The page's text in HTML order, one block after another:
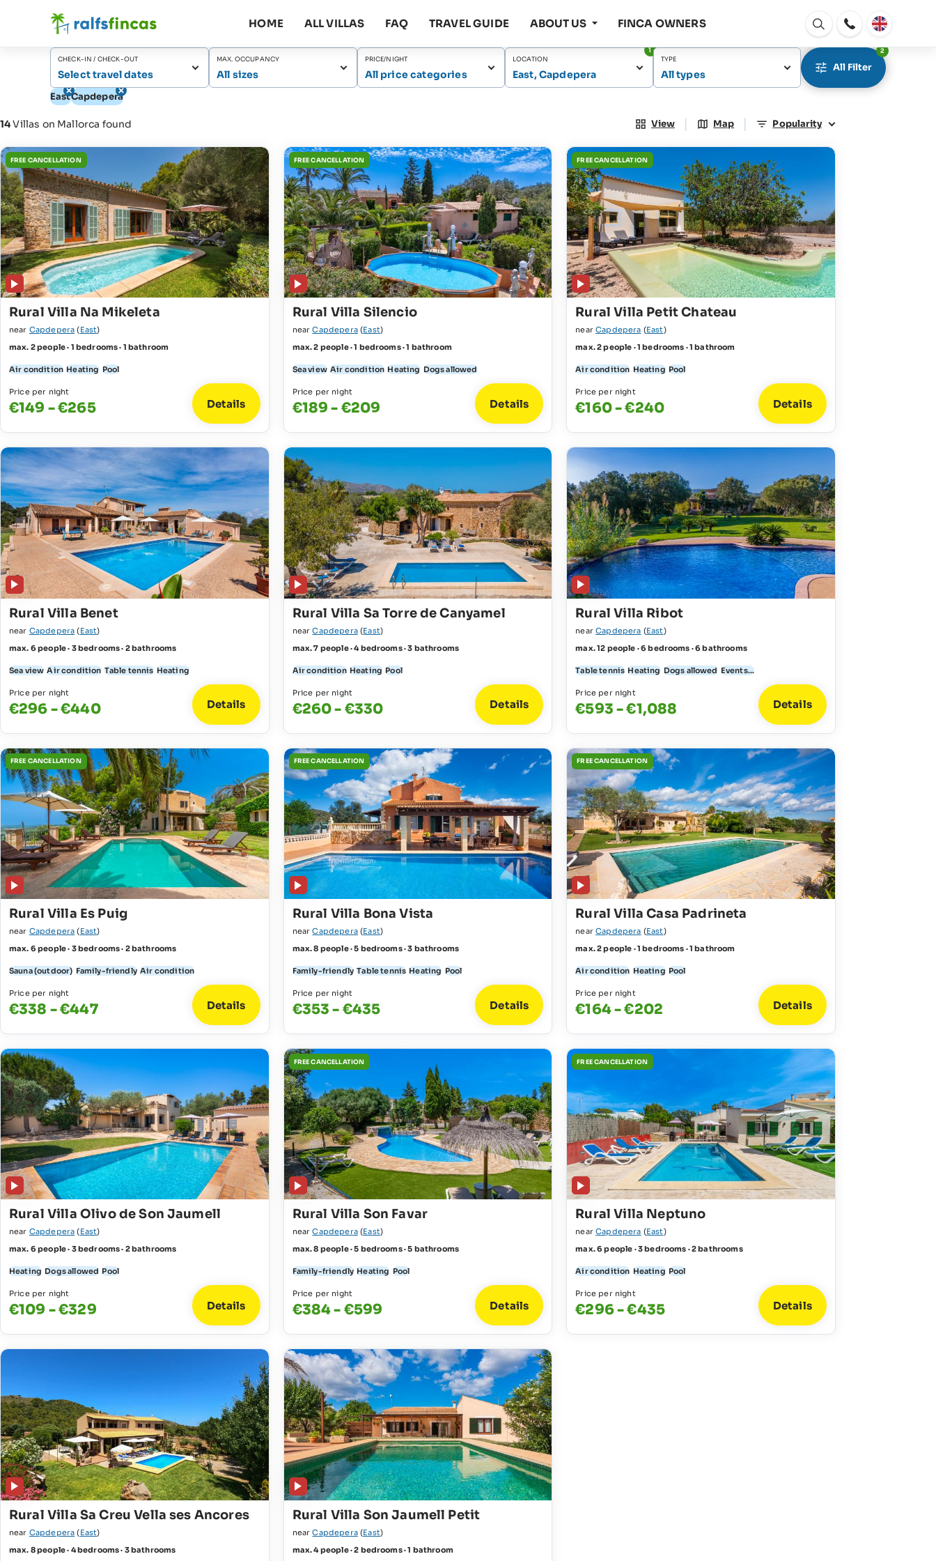
HOME ALL VILLAS FAQ TRAVEL GUIDE ABOUT US FINCA OWNERS
Open
window
CHECK-IN / CHECK-OUT
Select travel dates
MAX. OCCUPANCY
All sizes
PRICE/NIGHT
All price categories
LOCATION
East, Capdepera
1
TYPE
All types
All Filter
2
EastCapdepera
14Villas on Mallorca found View | Map | Popularity
FREE CANCELLATION
Rural Villa Na Mikeleta
near Capdepera (East)
max. 2 people · 1 bedrooms · 1 bathroom
Air condition Heating Pool
Price per night
€149 - €265 Details
FREE CANCELLATION
Rural Villa Silencio
nearCapdepera(East)
max. 2 people · 1 bedrooms · 1 bathroom
Sea view Air condition Heating Dogs allowed
Price per night
€189 - €209 Details
FREE CANCELLATION
Rural Villa Petit Chateau
nearCapdepera (East)
max. 2 people · 1 bedrooms · 1 bathroom
Air condition Heating Pool
Price per night
€160 - €240 Details
Rural Villa Benet
near Capdepera (East)
max. 6 people · 3 bedrooms · 2 bathrooms
Sea view Air condition Table tennis Heating
Price per night
€296 - €440 Details
Rural Villa Sa Torre de Canyamel
nearCapdepera(East)
max. 7 people · 4 bedrooms · 3 bathrooms
Air condition Heating Pool
Price per night
€260 - €330 Details
Rural Villa Ribot
nearCapdepera (East)
max. 12 people · 6 bedrooms · 6 bathrooms
Table tennis Heating Dogs allowed Events...
Price per night
€593 - €1,088 Details
FREE CANCELLATION
Rural Villa Es Puig
near Capdepera (East)
max. 6 people · 3 bedrooms · 2 bathrooms
Sauna (outdoor) Family-friendly Air condition
Price per night
€338 - €447 Details
FREE CANCELLATION
Rural Villa Bona Vista
nearCapdepera(East)
max. 8 people · 5 bedrooms · 3 bathrooms
Family-friendly Table tennis Heating Pool
Price per night
€353 - €435 Details
FREE CANCELLATION
Rural Villa Casa Padrineta
nearCapdepera (East)
max. 2 people · 1 bedrooms · 1 bathroom
Air condition Heating Pool
Price per night
€164 - €202 Details
Rural Villa Olivo de Son Jaumell
near Capdepera (East)
max. 6 people · 3 bedrooms · 2 bathrooms
Heating Dogs allowed Pool
Price per night
€109 - €329 Details
FREE CANCELLATION
Rural Villa Son Favar
nearCapdepera(East)
max. 8 people · 5 bedrooms · 5 bathrooms
Family-friendly Heating Pool
Price per night
€384 - €599 Details
FREE CANCELLATION
Rural Villa Neptuno
nearCapdepera (East)
max. 6 people · 3 bedrooms · 2 bathrooms
Air condition Heating Pool
Price per night
€296 - €435 Details
Rural Villa Sa Creu Vella ses Ancores
near Capdepera (East)
max. 8 people · 4 bedrooms · 3 bathrooms
Rural Villa Son Jaumell Petit
nearCapdepera(East)
max. 4 people · 2 bedrooms · 1 bathroom